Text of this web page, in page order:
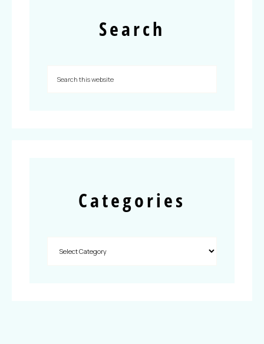
Search
Categories